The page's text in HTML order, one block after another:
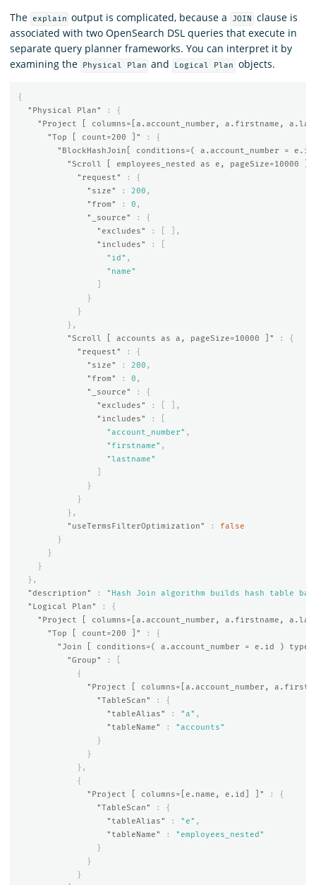
The
explain output is complicated, because a JOIN
clause is
associated with two OpenSearch DSL queries that execute in
separate query planner frameworks. You can interpret it by
examining the
Physical Plan and Logical Plan objects.
{
"Physical Plan"
:
{
"Project [ columns=[a.account_number, a.firstname,
"Top [ count=200 ]"
:
{
"BlockHashJoin[ conditions=( a.account_number =
"Scroll [ employees_nested as e, pageSize=10000 ]"
"request"
:
{
"size"
: 200 ,
"from"
: 0 ,
"_source"
:
{
"excludes"
:
],
"includes"
:
"id" ,
"name"
}
}
},
"Scroll [ accounts as a, pageSize=10000 ]"
:
{
"request"
:
{
"size"
: 200 ,
"from"
: 0 ,
"_source"
:
{
"excludes"
:
],
"includes"
:
"account_number" ,
"firstname" ,
"lastname"
}
}
},
"useTermsFilterOptimization"
:
false
}
}
}
},
"description"
:
"Hash Join algorithm builds hash table
"Logical Plan"
:
{
"Project [ columns=[a.account_number, a.firstname,
"Top [ count=200 ]"
:
{
"Join [ conditions=( a.account_number = e.id )
"Group"
:
{
"Project [ columns=[a.account_number,
"TableScan"
:
{
"tableAlias"
: "a" ,
"tableName"
:
"accounts"
}
}
},
{
"Project [ columns=[e.name, e.id] ]"
:
{
"TableScan"
:
{
"tableAlias"
: "e" ,
"tableName"
:
"employees_nested"
}
}
}